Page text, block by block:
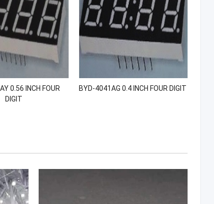
0.56 INCH FOUR
DIGIT
BYD-4041AG 0.4 INCH FOUR DIGIT